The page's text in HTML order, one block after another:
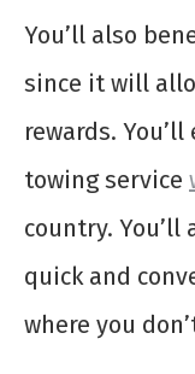
You’ll also
since it will
rewards.
towing service
country.
quick and
where you